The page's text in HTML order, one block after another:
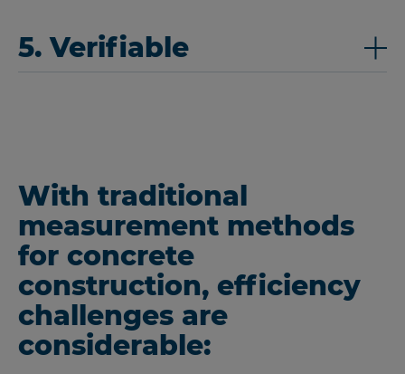
5. Verifiable
With traditional
measurement methods
for concrete
construction, efficiency
challenges are
considerable: